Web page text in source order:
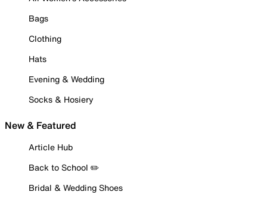
Bags
Clothing
Hats
Evening & Wedding
Socks & Hosiery
New & Featured
Article Hub
Back to School ✏️
Bridal & Wedding Shoes